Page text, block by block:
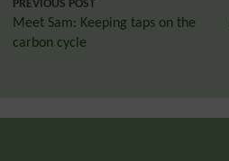
PREVIOUS POST
Meet Sam: Keeping taps on the
carbon cycle